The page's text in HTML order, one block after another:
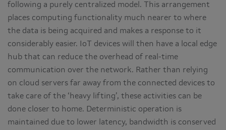
following a purely centralized model. This arrangement
places computing functionality much nearer to where
the data is being acquired and makes a response to it
considerably easier. IoT devices will then have a local edge
hub that can reduce the overhead of real-time
communication over the network. Rather than relying
on cloud servers far away from the connected devices to
take care of the ‘heavy lifting’, these activities can be
done closer to home. Deterministic operation is
maintained due to lower latency, bandwidth is conserved